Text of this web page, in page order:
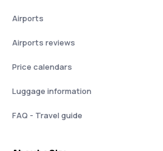
Airports
Airports reviews
Price calendars
Luggage information
FAQ - Travel guide